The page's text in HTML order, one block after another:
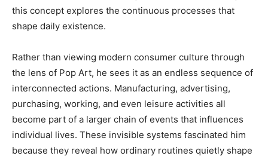
this concept explores the continuous processes that
shape daily existence.
Rather than viewing modern consumer culture through
the lens of Pop Art, he sees it as an endless sequence of
interconnected actions. Manufacturing, advertising,
purchasing, working, and even leisure activities all
become part of a larger chain of events that influences
individual lives. These invisible systems fascinated him
because they reveal how ordinary routines quietly shape